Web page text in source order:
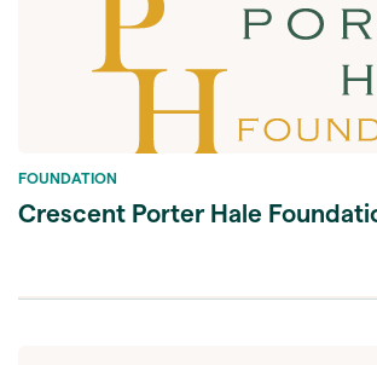
FOUNDATION
Crescent Porter Hale